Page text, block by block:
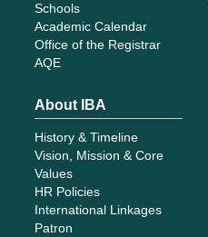
Schools
Academic Calendar
Office of the Registrar
AQE
About IBA
History & Timeline
Vision, Mission & Core
Values
HR Policies
International Linkages
Patron